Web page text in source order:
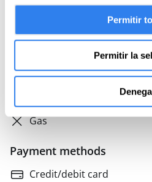
Permitir
Permitir la
Final cleaning
Meals on board
Professional skipper
Gas
Payment methods
Credit/debit card